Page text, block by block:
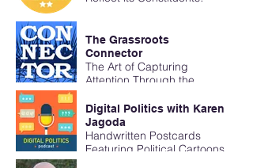
The Grassroots
Connector
The Art of Capturing
Attention Through the
Digital Politics with Karen
Jagoda
Handwritten Postcards
Featuring Political Cartoons